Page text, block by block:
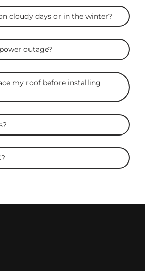
cloudy days or in the winter?
outage?
my roof before installing